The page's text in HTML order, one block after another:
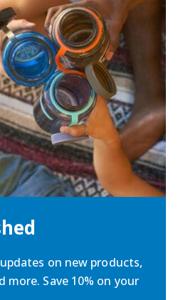
on new products,
more. Save 10% on your